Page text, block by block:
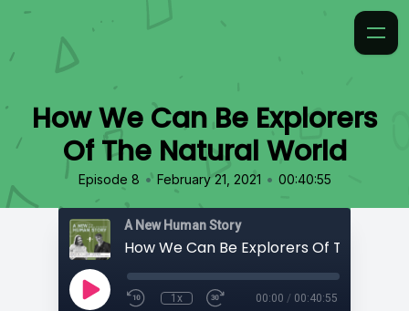
How We Can Be Explorers
Of The Natural World
Episode 8 • February 21, 2021 • 00:40:55
A New Human Story
1x 00:00 / 00:40:55